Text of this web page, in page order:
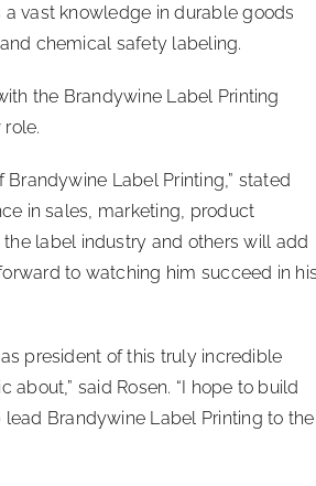
a vast knowledge in durable goods
chemical safety labeling.
the Brandywine Label Printing
Label Printing,” stated
in sales, marketing, product
label industry and others will add
to watching him succeed in
president of this truly incredible
said Rosen. “I hope to build
Brandywine Label Printing to the